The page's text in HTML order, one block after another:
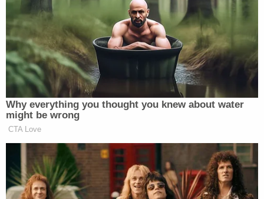
Trump Posts Vision of Proposed
White House Ballroom Roof as
'DronePort'
“The media needs to be as honest with black people
as we need to be with ourselves. No group gets
ahead by turning away from its real problems,” he
concludes.
Why everything you thought you knew about water
might be wrong
CTA Love